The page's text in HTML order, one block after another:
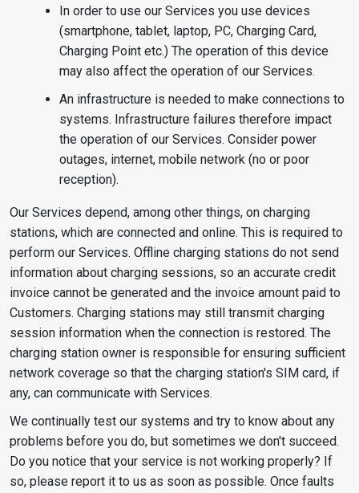
In order to use our Services you use devices
(smartphone, tablet, laptop, PC, Charging Card,
Charging Point etc.) The operation of this device
may also affect the operation of our Services.
An infrastructure is needed to make connections to
systems. Infrastructure failures therefore impact
the operation of our Services. Consider power
outages, internet, mobile network (no or poor
reception).
Our Services depend, among other things, on charging
stations, which are connected and online. This is required to
perform our Services. Offline charging stations do not send
information about charging sessions, so an accurate credit
invoice cannot be generated and the invoice amount paid to
Customers. Charging stations may still transmit charging
session information when the connection is restored. The
charging station owner is responsible for ensuring sufficient
network coverage so that the charging station's SIM card, if
any, can communicate with Services.
We continually test our systems and try to know about any
problems before you do, but sometimes we don't succeed.
Do you notice that your service is not working properly? If
so, please report it to us as soon as possible. Once faults